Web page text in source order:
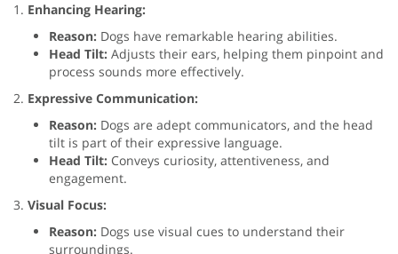
1. Enhancing Hearing:
Reason: Dogs have remarkable hearing abilities.
Head Tilt: Adjusts their ears, helping them pinpoint and
process sounds more effectively.
2. Expressive Communication:
Reason: Dogs are adept communicators, and the head
tilt is part of their expressive language.
Head Tilt: Conveys curiosity, attentiveness, and
engagement.
3. Visual Focus:
Reason: Dogs use visual cues to understand their
surroundings.